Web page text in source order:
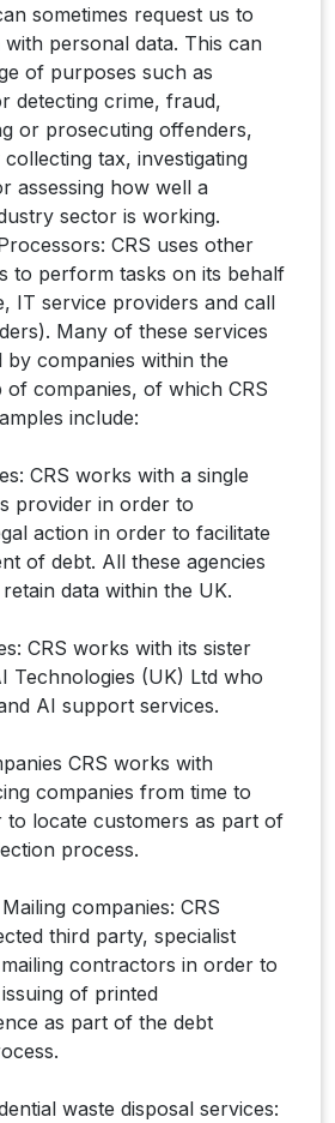
sometimes request us to
personal data. This can
of purposes such as
detecting crime, fraud,
or prosecuting offenders,
collecting tax, investigating
assessing how well a
sector is working.
CRS uses other
to perform tasks on its behalf
IT service providers and call
Many of these services
by companies within the
of companies, of which CRS
include:​
CRS works with a single
provider in order to
action in order to facilitate
of debt. All these agencies
data within the UK.
CRS works with its sister
Technologies (UK) Ltd who
AI support services.
CRS works with
companies from time to
to locate customers as part of
process.
companies: CRS
third party, specialist
contractors in order to
of printed
as part of the debt
waste disposal services: